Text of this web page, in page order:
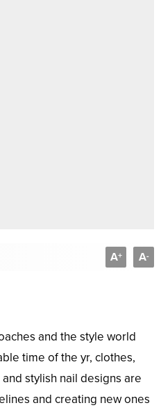
A+ A-
and the style world
time of the yr, clothes,
stylish nail designs are
and creating new ones